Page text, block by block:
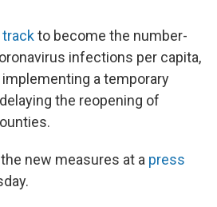
trackto become the number-
infections per capita,
implementing a temporary
the reopening of
new measures at a press